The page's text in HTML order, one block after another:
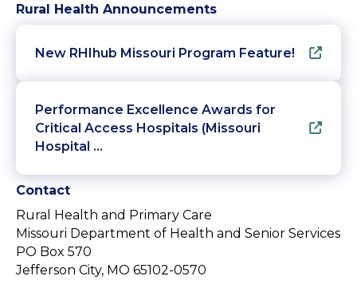
Rural Health Announcements
New RHIhub Missouri Program Feature!
Performance Excellence Awards for
Critical Access Hospitals (Missouri
Hospital …
Contact
Rural Health and Primary Care
Missouri Department of Health and Senior Services
PO Box 570
Jefferson City, MO 65102-0570